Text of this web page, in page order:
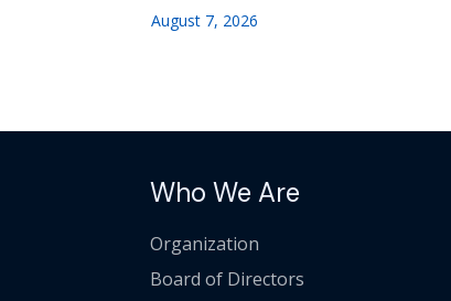
August 7, 2026
Who We Are
Organization
Board of Directors